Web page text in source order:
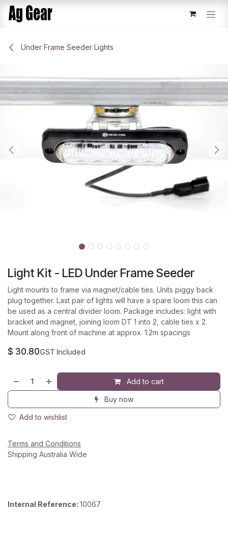
Skip to Content
Under Frame Seeder Lights
Light Kit - LED Under Frame Seeder
Light mounts to frame via magnet/cable ties. Units piggy back
plug together. Last pair of lights will have a spare loom this can
be used as a central divider loom. Package includes: light with
bracket and magnet, joining loom DT 1 into 2, cable ties x 2.
Mount along front of machine at approx. 1.2m spacings
$ 30.80GST Included
Add to cart
Buy now
Add to wishlist
Terms and Conditions
Shipping Australia Wide
Internal Reference: 10067